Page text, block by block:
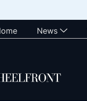
News